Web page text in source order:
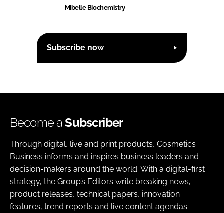
Mibelle Biochemistry
Subscribe now
Become aSubscriber
Through digital, live and print products, Cosmetics
Business informs and inspires business leaders and
decision-makers around the world. With a digital-first
strategy, the Group’s Editors write breaking news,
product releases, technical papers, innovation
features, trend reports and live content agendas